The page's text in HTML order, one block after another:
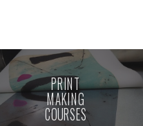
PRINT
MAKING
COURSES